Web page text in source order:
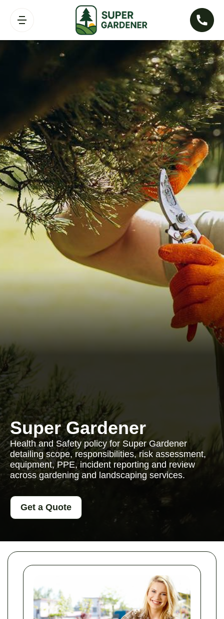
Super Gardener
Health and Safety policy for Super Gardener
detailing scope, responsibilities, risk assessment,
equipment, PPE, incident reporting and review
across gardening and landscaping services.
Get a Quote